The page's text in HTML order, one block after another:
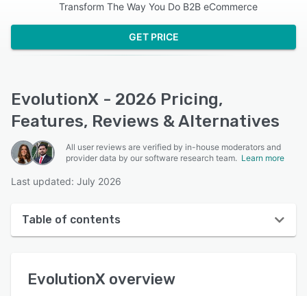
Transform The Way You Do B2B eCommerce
GET PRICE
EvolutionX - 2026 Pricing,
Features, Reviews & Alternatives
All user reviews are verified by in-house moderators and
provider data by our software research team. Learn more
Last updated: July 2026
Table of contents
User interface
EvolutionX overview